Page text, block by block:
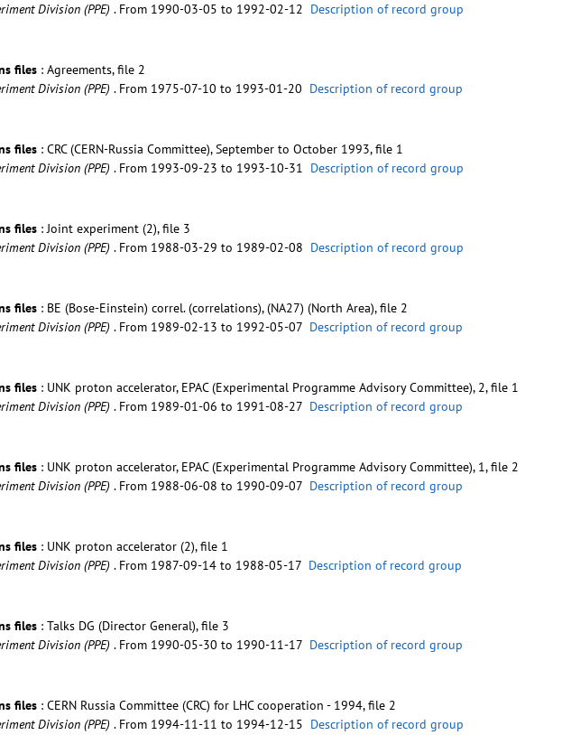
Division (PPE) . From 1990-03-05 to 1992-02-12 Description of record group
files : Agreements, file 2
Division (PPE) . From 1975-07-10 to 1993-01-20 Description of record group
files : CRC (CERN-Russia Committee), September to October 1993, file 1
Division (PPE) . From 1993-09-23 to 1993-10-31 Description of record group
files : Joint experiment (2), file 3
Division (PPE) . From 1988-03-29 to 1989-02-08 Description of record group
files : BE (Bose-Einstein) correl. (correlations), (NA27) (North Area), file 2
Division (PPE) . From 1989-02-13 to 1992-05-07 Description of record group
files : UNK proton accelerator, EPAC (Experimental Programme Advisory Committee), 2, file 1
Division (PPE) . From 1989-01-06 to 1991-08-27 Description of record group
files : UNK proton accelerator, EPAC (Experimental Programme Advisory Committee), 1, file 2
Division (PPE) . From 1988-06-08 to 1990-09-07 Description of record group
files : UNK proton accelerator (2), file 1
Division (PPE) . From 1987-09-14 to 1988-05-17 Description of record group
files : Talks DG (Director General), file 3
Division (PPE) . From 1990-05-30 to 1990-11-17 Description of record group
files : CERN Russia Committee (CRC) for LHC cooperation - 1994, file 2
Division (PPE) . From 1994-11-11 to 1994-12-15 Description of record group